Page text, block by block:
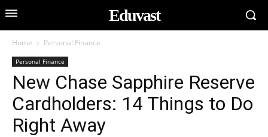
Eduvast
Home Personal Finance
Personal Finance
New Chase Sapphire Reserve
Cardholders: 14 Things to Do
Right Away